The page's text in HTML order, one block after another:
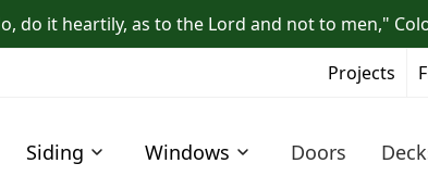
do it heartily, as to the Lord and not to men,"
Projects
Siding Windows Doors